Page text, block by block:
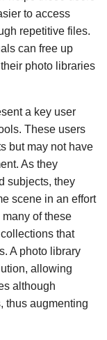
to access
repetitive files.
can free up
photo libraries
a key user
These users
but may not have
As they
subjects, they
scene in an effort
of these
that
A photo library
allowing
although
thus augmenting